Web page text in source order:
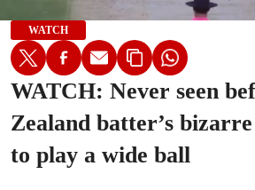
WATCH
WATCH: Never seen
Zealand batter’s
to play a wide ball